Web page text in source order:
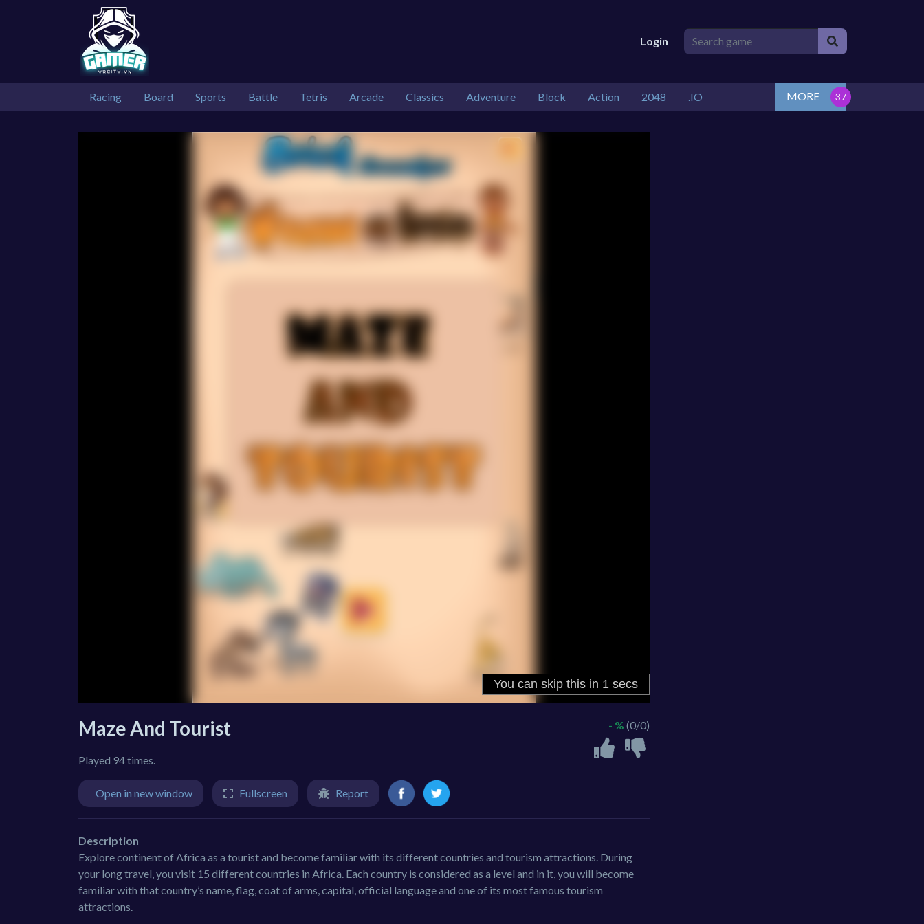
Login
Racing Board Sports Battle Tetris Arcade Classics Adventure Block Action 2048 .IO MORE
Maze And Tourist
Played 94 times.
- % (0/0)
Open in new window Fullscreen Report
Description
Explore continent of Africa as a tourist and become familiar with its different countries and tourism attractions. During
your long travel, you visit 15 different countries in Africa. Each country is considered as a level and in it, you will become
familiar with that country’s name, flag, coat of arms, capital, official language and one of its most famous tourism
attractions.